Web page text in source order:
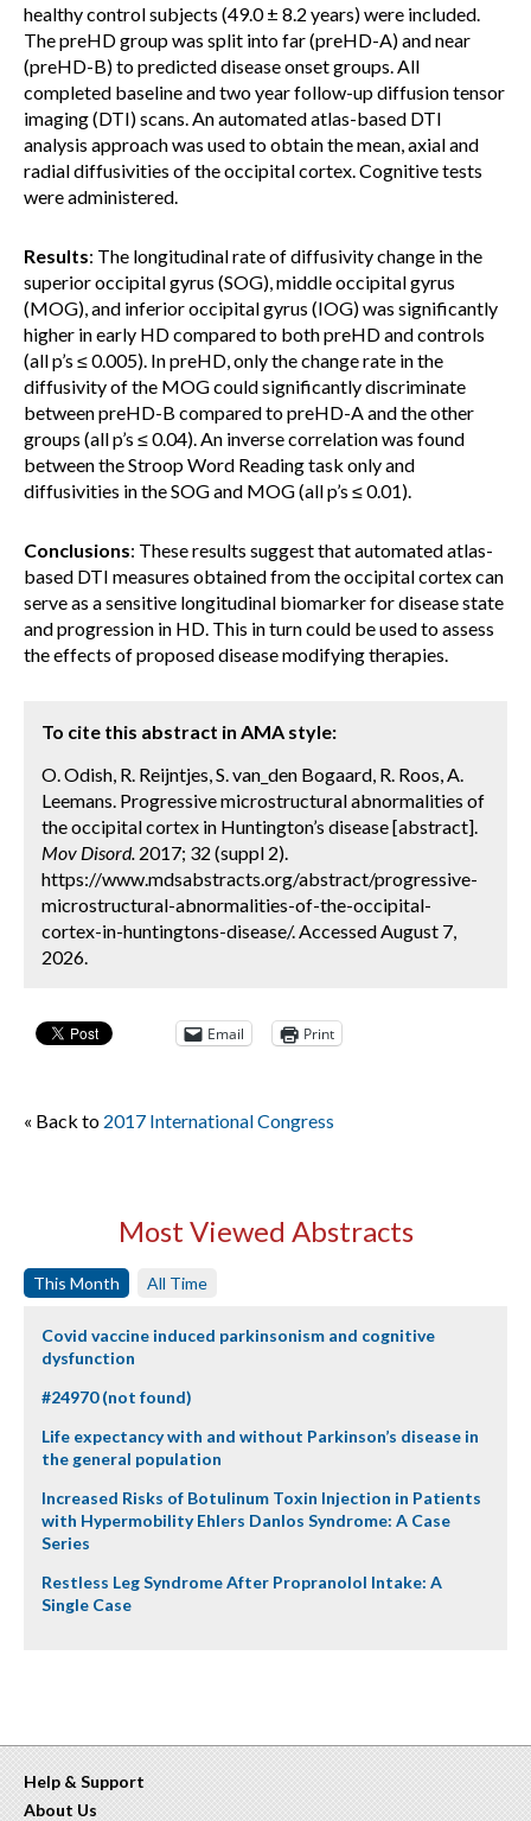
healthy control subjects (49.0 ± 8.2 years) were included.
The preHD group was split into far (preHD-A) and near
(preHD-B) to predicted disease onset groups. All
completed baseline and two year follow-up diffusion tensor
imaging (DTI) scans. An automated atlas-based DTI
analysis approach was used to obtain the mean, axial and
radial diffusivities of the occipital cortex. Cognitive tests
were administered.
Results: The longitudinal rate of diffusivity change in the
superior occipital gyrus (SOG), middle occipital gyrus
(MOG), and inferior occipital gyrus (IOG) was significantly
higher in early HD compared to both preHD and controls
(all p’s ≤ 0.005). In preHD, only the change rate in the
diffusivity of the MOG could significantly discriminate
between preHD-B compared to preHD-A and the other
groups (all p’s ≤ 0.04). An inverse correlation was found
between the Stroop Word Reading task only and
diffusivities in the SOG and MOG (all p’s ≤ 0.01).
Conclusions: These results suggest that automated atlas-
based DTI measures obtained from the occipital cortex can
serve as a sensitive longitudinal biomarker for disease state
and progression in HD. This in turn could be used to assess
the effects of proposed disease modifying therapies.
To cite this abstract in AMA style:
O. Odish, R. Reijntjes, S. van_den Bogaard, R. Roos, A.
Leemans. Progressive microstructural abnormalities of
the occipital cortex in Huntington’s disease [abstract].
Mov Disord. 2017; 32 (suppl 2).
https://www.mdsabstracts.org/abstract/progressive-
microstructural-abnormalities-of-the-occipital-
cortex-in-huntingtons-disease/. Accessed August 7,
2026.
Email Print
« Back to 2017 International Congress
Most Viewed Abstracts
This Month All Time
Covid vaccine induced parkinsonism and cognitive
dysfunction
#24970 (not found)
Life expectancy with and without Parkinson’s disease in
the general population
Increased Risks of Botulinum Toxin Injection in Patients
with Hypermobility Ehlers Danlos Syndrome: A Case
Series
Restless Leg Syndrome After Propranolol Intake: A
Single Case
Help & Support
About Us